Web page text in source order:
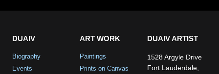
DUAIV
Biography
Events
ART WORK
Paintings
Prints on Canvas
DUAIV ARTIST
1528 Argyle Drive
Fort Lauderdale,